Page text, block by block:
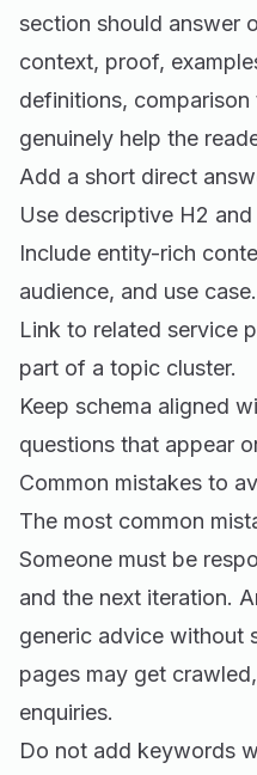
section should answer
context, proof,
definitions,
genuinely help the
Add a short direct
Use descriptive H2
Include entity-rich
audience, and use case.
Link to related service
part of a topic cluster.
Keep schema aligned
questions that appear
Common mistakes to
The most common
Someone must be
and the next iteration.
generic advice without
pages may get
enquiries.
Do not add keywords